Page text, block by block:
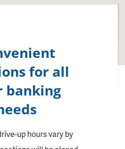
for all
banking
up hours vary by